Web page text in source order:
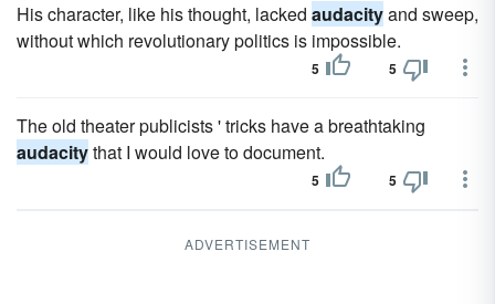
His character, like his thought, lacked audacityand sweep,
without which revolutionary politics is impossible.
5 5
The old theater publicists ' tricks have a breathtaking
audacitythat I would love to document.
5 5
ADVERTISEMENT